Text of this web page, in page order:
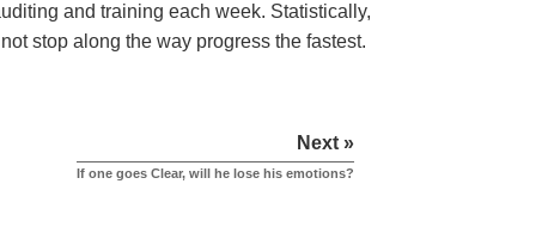
and training each week. Statistically,
stop along the way progress the fastest.
Next »
If one goes Clear, will he lose his emotions?